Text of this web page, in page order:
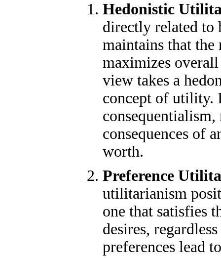
Hedonistic
directly related to
maintains that
maximizes overall
view takes a
concept of utility.
consequences of
worth.
Preference
utilitarianism
one that satisfies
desires,
preferences lead